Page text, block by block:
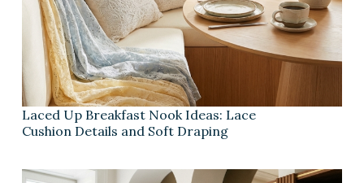
Laced Up Breakfast Nook Ideas: Lace
Cushion Details and Soft Draping